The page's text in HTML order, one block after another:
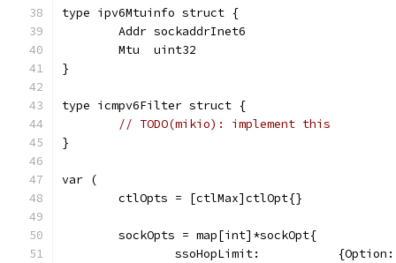
type ipv6Mtuinfo struct {
	Addr sockaddrInet6
	Mtu  uint32
}
type icmpv6Filter struct {
// TODO(mikio): implement this
}
var (
	ctlOpts = [ctlMax]ctlOpt{}
	sockOpts = map[int]*sockOpt{
ssoHopLimit: